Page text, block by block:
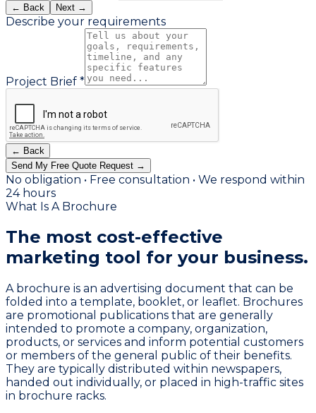
← Back Next →
Describe your requirements
Project Brief *
← Back
Send My Free Quote Request →
No obligation • Free consultation • We respond within
24 hours
What Is A Brochure
The most cost-effective
marketing tool for your business.
A brochure is an advertising document that can be
folded into a template, booklet, or leaflet. Brochures
are promotional publications that are generally
intended to promote a company, organization,
products, or services and inform potential customers
or members of the general public of their benefits.
They are typically distributed within newspapers,
handed out individually, or placed in high-traffic sites
in brochure racks.